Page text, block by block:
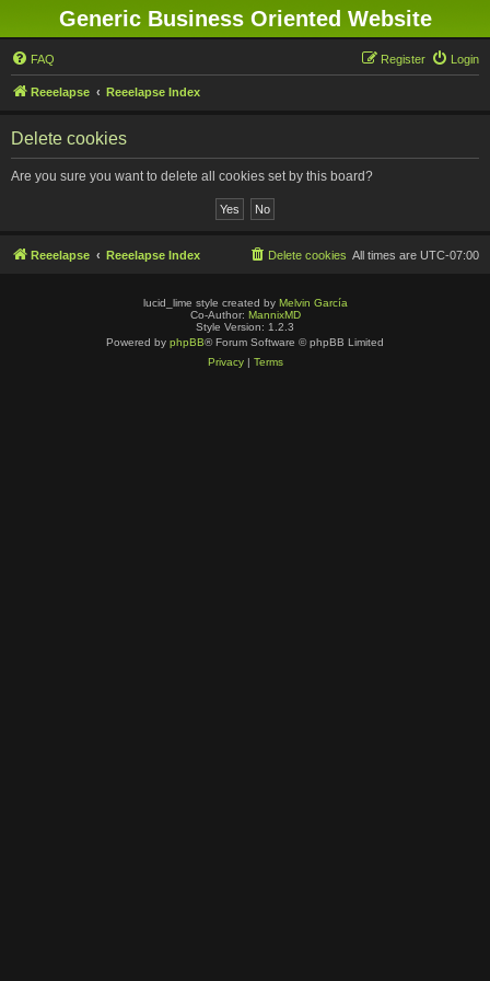
Generic Business Oriented Website
FAQ Login
Register
Reeelapse Reeelapse Index
Delete cookies
Are you sure you want to delete all cookies set by this board?
Reeelapse Reeelapse Index All times are UTC-07:00
Delete cookies
lucid_lime style created by Melvin García
Co-Author: MannixMD
Style Version: 1.2.3
Powered by phpBB® Forum Software © phpBB Limited
Privacy| Terms